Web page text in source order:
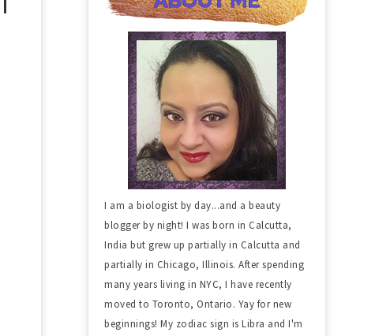
I am a biologist by day...and a beauty
blogger by night! I was born in Calcutta,
India but grew up partially in Calcutta and
partially in Chicago, Illinois. After spending
many years living in NYC, I have recently
moved to Toronto, Ontario. Yay for new
beginnings! My zodiac sign is Libra and I'm